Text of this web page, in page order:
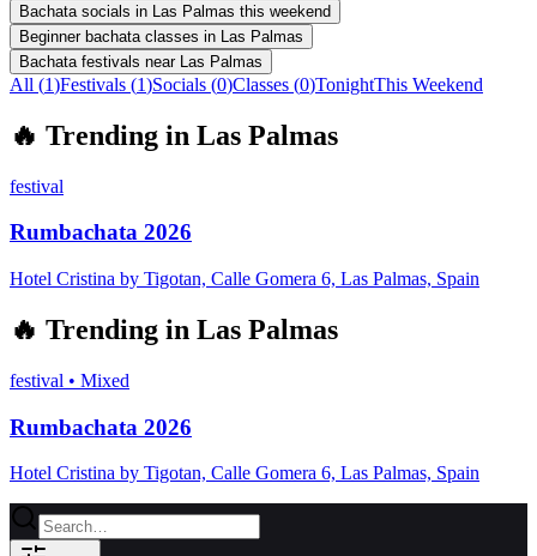
Bachata socials in Las Palmas this weekend
Beginner bachata classes in Las Palmas
Bachata festivals near Las Palmas
All (1)Festivals (1)Socials (0)Classes (0)TonightThis Weekend
🔥 Trending in Las Palmas
festival
Rumbachata 2026
Hotel Cristina by Tigotan, Calle Gomera 6, Las Palmas, Spain
🔥 Trending in Las Palmas
festival • Mixed
Rumbachata 2026
Hotel Cristina by Tigotan, Calle Gomera 6, Las Palmas, Spain